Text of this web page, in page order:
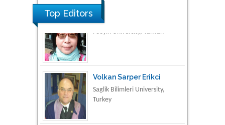
Top Editors
Turkey
Tomasz Karski